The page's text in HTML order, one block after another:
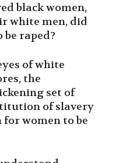
black women,
white men, did
raped?
of white
the
set of
of slavery
women to be